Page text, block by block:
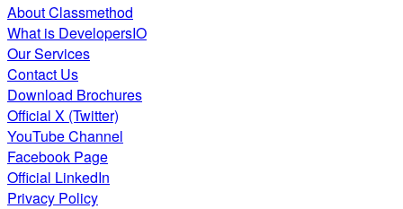
About Classmethod
What is DevelopersIO
Our Services
Contact Us
Download Brochures
Official X (Twitter)
YouTube Channel
Facebook Page
Official LinkedIn
Privacy Policy